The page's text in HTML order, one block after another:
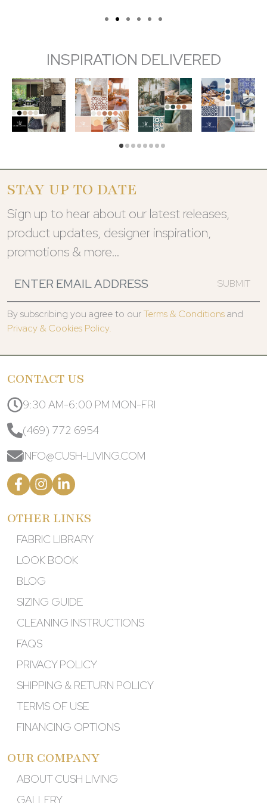
INSPIRATION DELIVERED
STAY UP TO DATE
Sign up to hear about our latest releases,
product updates, designer inspiration,
promotions & more…
SUBMIT
By subscribing you agree to ourTerms & Conditionsand
Privacy & Cookies Policy.
CONTACT US
9:30 AM-6:00 PM MON-FRI
(469) 772 6954
INFO@CUSH-LIVING.COM
OTHER LINKS
FABRIC LIBRARY
LOOK BOOK
BLOG
SIZING GUIDE
CLEANING INSTRUCTIONS
FAQS
PRIVACY POLICY
SHIPPING & RETURN POLICY
TERMS OF USE
FINANCING OPTIONS
OUR COMPANY
ABOUT CUSH LIVING
GALLERY